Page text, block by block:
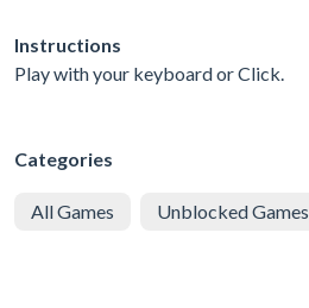
Instructions
Play with your keyboard or Click.
Categories
All Games Unblocked Games